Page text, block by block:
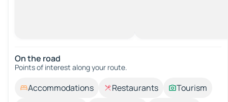
On the road
Points of interest along your route.
Accommodations Restaurants
Tourism